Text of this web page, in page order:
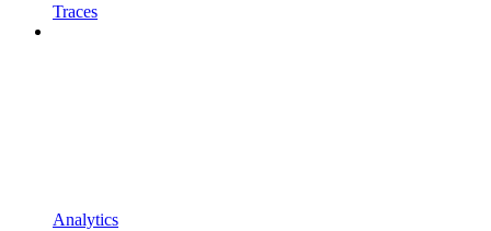
Traces
Analytics